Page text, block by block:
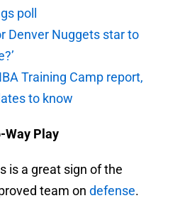
poll
Denver Nuggets star to
Training Camp report,
to know
Way Play
is a great sign of the
team on defense.